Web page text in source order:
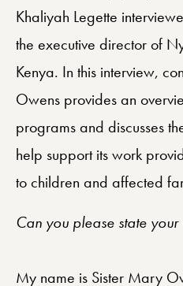
Khaliyah Legette
the executive director of
Kenya. In this interview,
Owens provides an
programs and discusses
help support its work
to children and affected
Can you please state
My name is Sister Mary